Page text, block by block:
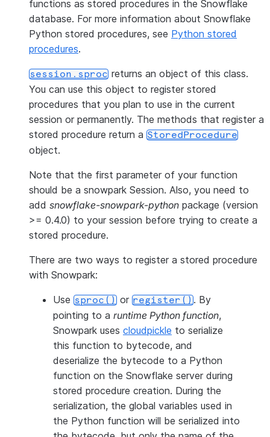
functions as stored procedures in the Snowflake
database. For more information about Snowflake
Python stored procedures, see Python stored
procedures.
session.sproc returns an object of this class.
You can use this object to register stored
procedures that you plan to use in the current
session or permanently. The methods that register a
stored procedure return a StoredProcedure
object.
Note that the first parameter of your function
should be a snowpark Session. Also, you need to
add snowflake-snowpark-python package (version
>= 0.4.0) to your session before trying to create a
stored procedure.
There are two ways to register a stored procedure
with Snowpark:
Use sproc() or register(). By
pointing to a runtime Python function,
Snowpark uses cloudpickle to serialize
this function to bytecode, and
deserialize the bytecode to a Python
function on the Snowflake server during
stored procedure creation. During the
serialization, the global variables used in
the Python function will be serialized into